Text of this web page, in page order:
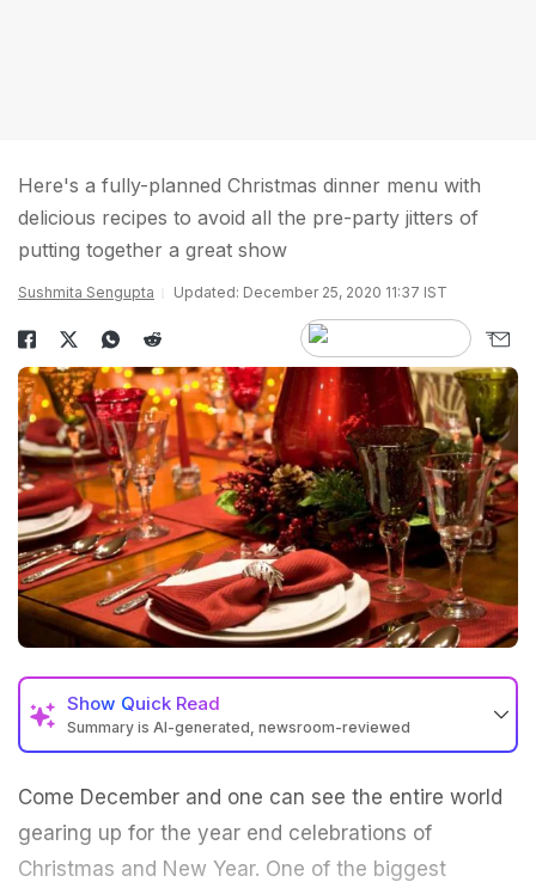
Here's a fully-planned Christmas dinner menu with
delicious recipes to avoid all the pre-party jitters of
putting together a great show
Sushmita Sengupta Updated: December 25, 2020 11:37 IST
Show Quick Read
Summary is AI-generated, newsroom-reviewed
Come December and one can see the entire world
gearing up for the year end celebrations of
Christmas and New Year. One of the biggest